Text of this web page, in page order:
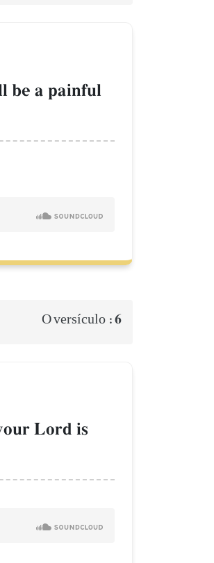
be a painful
O versículo :6
Lord is